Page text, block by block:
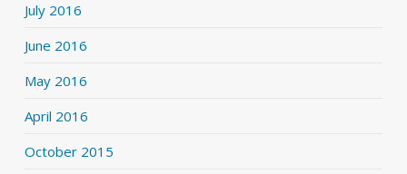
July 2016
June 2016
May 2016
April 2016
October 2015